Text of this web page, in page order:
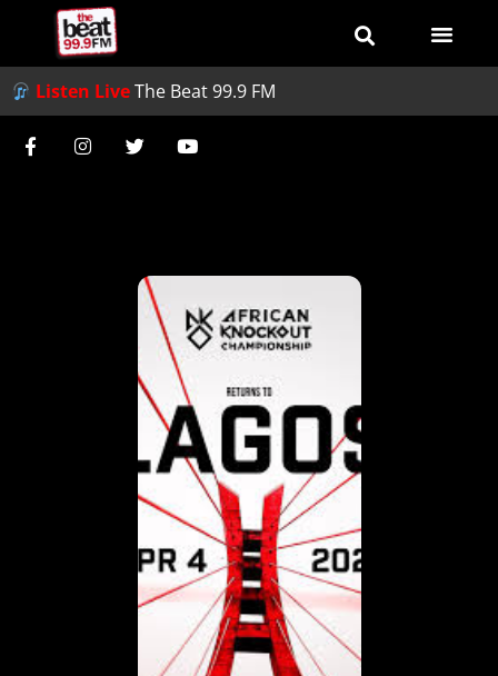
Listen LiveThe Beat 99.9 FM